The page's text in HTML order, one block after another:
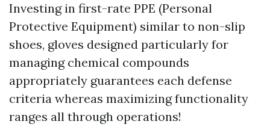
Investing in first-rate PPE (Personal
Protective Equipment) similar to non-slip
shoes, gloves designed particularly for
managing chemical compounds
appropriately guarantees each defense
criteria whereas maximizing functionality
ranges all through operations!